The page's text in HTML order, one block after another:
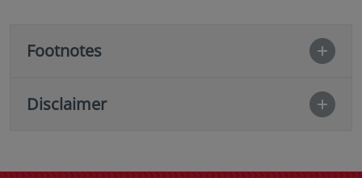
Footnotes
Disclaimer